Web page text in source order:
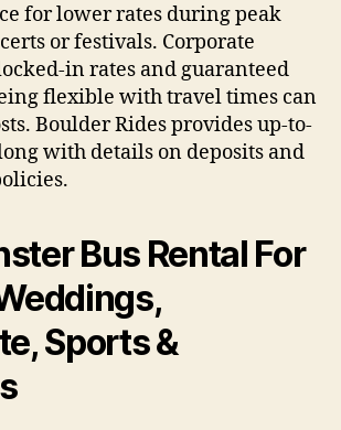
for lower rates during peak
or festivals. Corporate
in rates and guaranteed
flexible with travel times can
Boulder Rides provides up-to-
with details on deposits and
Bus Rental For
Sports &